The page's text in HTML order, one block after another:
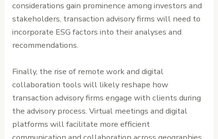
considerations gain prominence among investors and
stakeholders, transaction advisory firms will need to
incorporate ESG factors into their analyses and
recommendations.
Finally, the rise of remote work and digital
collaboration tools will likely reshape how
transaction advisory firms engage with clients during
the advisory process. Virtual meetings and digital
platforms will facilitate more efficient